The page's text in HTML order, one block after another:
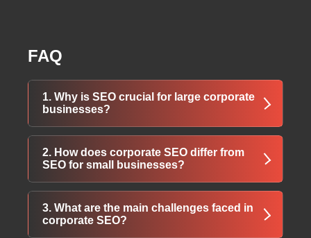
FAQ
1. Why is SEO crucial for large corporate
businesses?
SEO helps corporations maintain visibility in a
competitive digital landscape, protect their
brand reputation, and attract high-quality
business before competitors or misleading
third-party content.
2. How does corporate SEO differ from
SEO for small businesses?
Corporate SEO deals with large, complex
websites, multiple departments, and diverse
target markets. It focuses on scalability,
3. What are the main challenges faced in
corporate SEO?